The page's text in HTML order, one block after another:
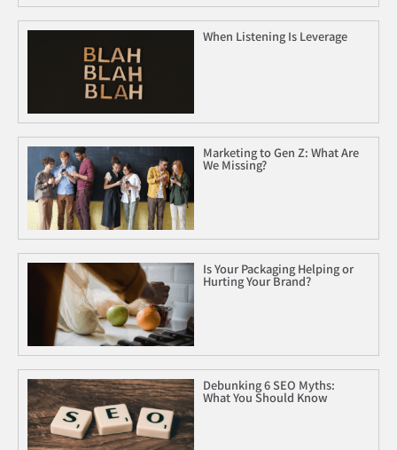
When Listening Is Leverage
Marketing to Gen Z: What Are
We Missing?
Is Your Packaging Helping or
Hurting Your Brand?
Debunking 6 SEO Myths:
What You Should Know